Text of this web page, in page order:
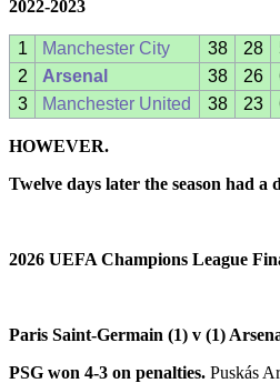
2022-2023
1 Manchester City 38 28
2
Arsenal 38 26
3
Manchester United 38 23
HOWEVER.
Twelve days later the season had a
2026 UEFA Champions League
Paris Saint-Germain (1) v (1)
PSG won 4-3 on penalties. Puskás